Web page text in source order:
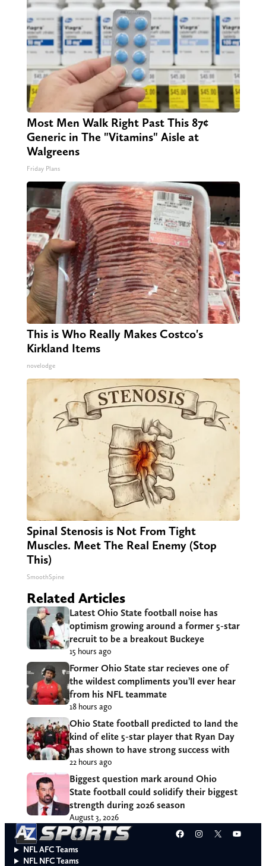
Most Men Walk Right Past This 87¢
Generic in The "Vitamins" Aisle at
Walgreens
Friday Plans
This is Who Really Makes Costco's
Kirkland Items
novelodge
Spinal Stenosis is Not From Tight
Muscles. Meet The Real Enemy (Stop
This)
SmoothSpine
Related Articles
Latest Ohio State football noise has
optimism growing around a former 5-star
recruit to be a breakout Buckeye
15 hours ago
Former Ohio State star recieves one of
the wildest compliments you’ll ever hear
from his NFL teammate
18 hours ago
Ohio State football predicted to land the
kind of elite 5-star player that Ryan Day
has shown to have strong success with
22 hours ago
Biggest question mark around Ohio
State football could solidify their biggest
strength during 2026 season
August 3, 2026
Facebook
Instagram
X
NFL AFC Teams
NFL NFC Teams